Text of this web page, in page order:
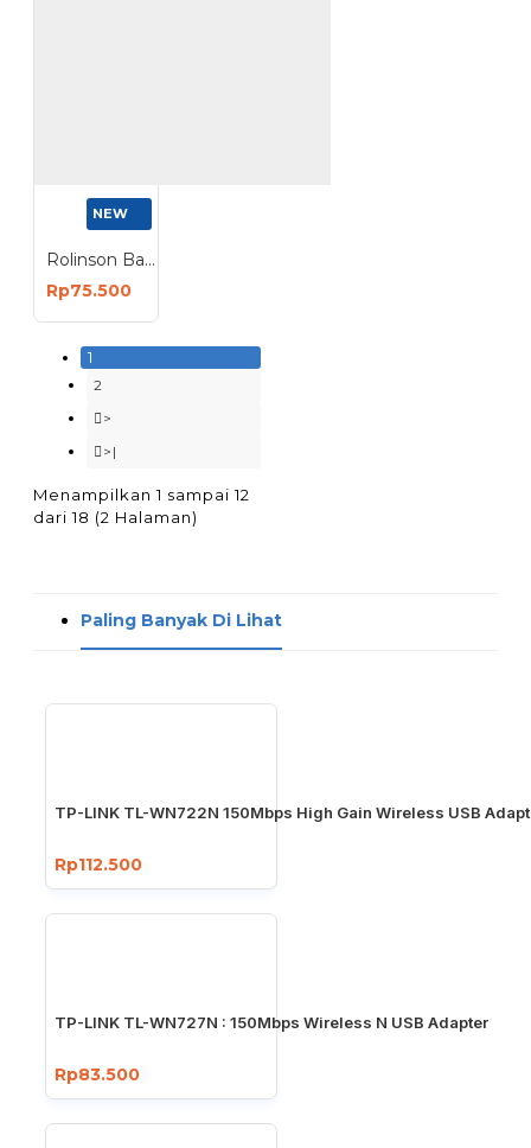
NEW
Rolinson Ballast Lampu Sorot DC Jepit Aki 50 100 150 Watt
Rp75.500
1
2
>
>|
Menampilkan 1 sampai 12
dari 18 (2 Halaman)
Paling Banyak Di Lihat
TP-LINK TL-WN722N 150Mbps High Gain Wireless USB
Rp112.500
TP-LINK TL-WN727N : 150Mbps Wireless N USB Adapter
Rp83.500